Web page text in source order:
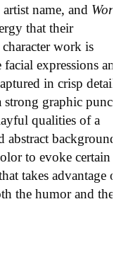
name, and
that their
work is
expressions
in crisp
graphic
qualities of a
to evoke certain
takes advantage
the humor and the